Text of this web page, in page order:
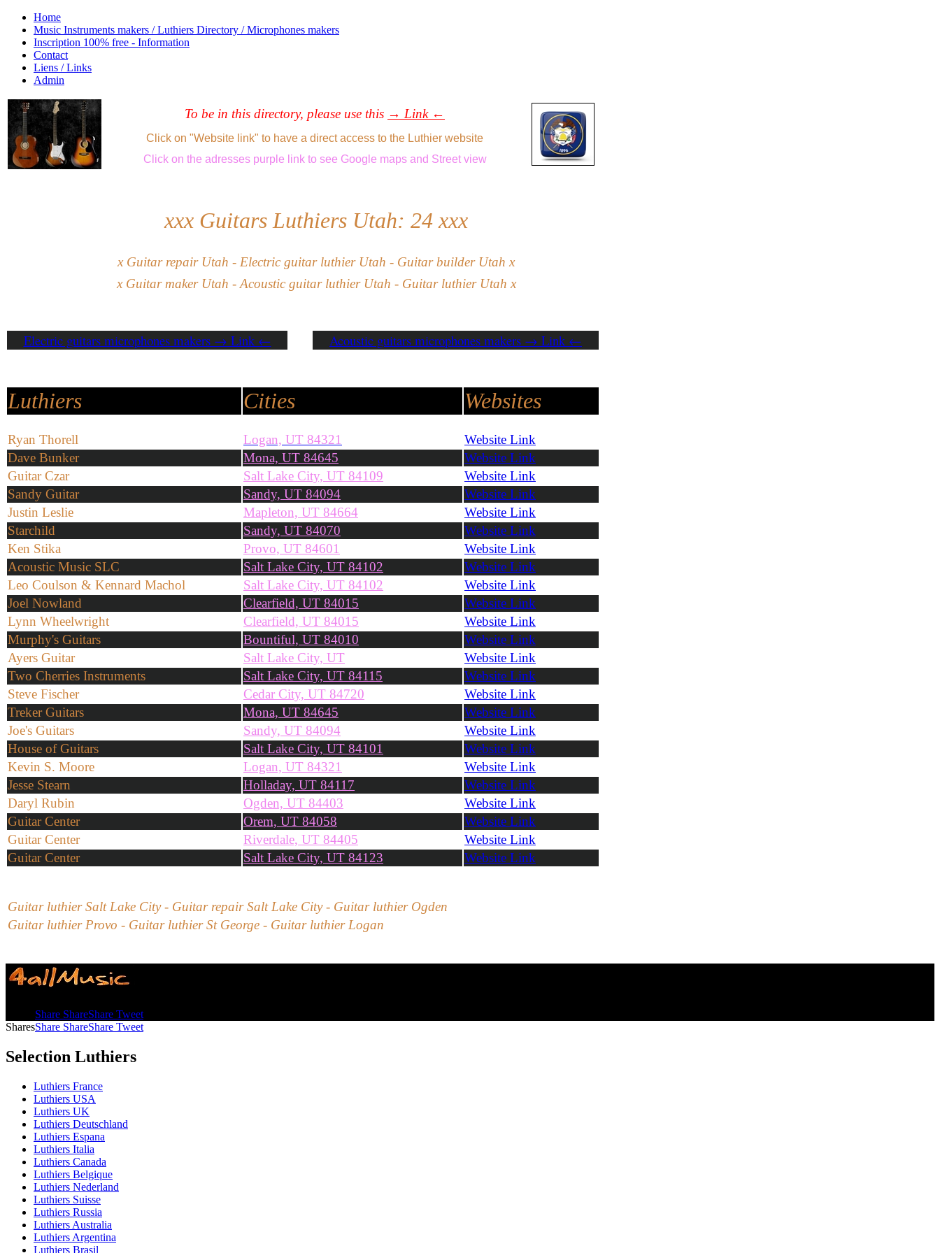
Home
Music Instruments makers / Luthiers Directory / Microphones makers
Inscription 100% free - Information
Contact
Liens / Links
Admin
To be in this directory, please use this → Link ←
Click on "Website link" to have a direct access to the Luthier website
Click on the adresses purple link to see Google maps and Street view
xxx Guitars Luthiers Utah: 24 xxx
x Guitar repair Utah - Electric guitar luthier Utah - Guitar builder Utah x
x Guitar maker Utah - Acoustic guitar luthier Utah - Guitar luthier Utah x
Electric guitars microphones makers → Link ← Acoustic guitars microphones makers → Link ←
Luthiers Cities Websites
Ryan Thorell Logan, UT 84321
Website Link
Dave Bunker
Mona, UT 84645
Website Link
Guitar Czar
Salt Lake City, UT 84109
Website Link
Sandy Guitar
Sandy, UT 84094
Website Link
Justin Leslie
Mapleton, UT 84664
Website Link
Starchild
Sandy, UT 84070
Website Link
Ken Stika
Provo, UT 84601
Website Link
Acoustic Music SLC
Salt Lake City, UT 84102
Website Link
Leo Coulson & Kennard Machol
Salt Lake City, UT 84102
Website Link
Joel Nowland
Clearfield, UT 84015
Website Link
Lynn Wheelwright
Clearfield, UT 84015
Website Link
Murphy's Guitars
Bountiful, UT 84010
Website Link
Ayers Guitar
Salt Lake City, UT
Website Link
Two Cherries Instruments
Salt Lake City, UT 84115
Website Link
Steve Fischer
Cedar City, UT 84720
Website Link
Treker Guitars
Mona, UT 84645
Website Link
Joe's Guitars
Sandy, UT 84094
Website Link
House of Guitars
Salt Lake City, UT 84101
Website Link
Kevin S. Moore
Logan, UT 84321
Website Link
Jesse Stearn
Holladay, UT 84117
Website Link
Daryl Rubin
Ogden, UT 84403
Website Link
Guitar Center
Orem, UT 84058
Website Link
Guitar Center
Riverdale, UT 84405
Website Link
Guitar Center
Salt Lake City, UT 84123 Website Link
Guitar luthier Salt Lake City - Guitar repair Salt Lake City - Guitar luthier Ogden
Guitar luthier Provo - Guitar luthier St George - Guitar luthier Logan
Share ShareShare Tweet
SharesShare ShareShare Tweet
Selection Luthiers
Luthiers France
Luthiers USA
Luthiers UK
Luthiers Deutschland
Luthiers Espana
Luthiers Italia
Luthiers Canada
Luthiers Belgique
Luthiers Nederland
Luthiers Suisse
Luthiers Russia
Luthiers Australia
Luthiers Argentina
Luthiers Brasil